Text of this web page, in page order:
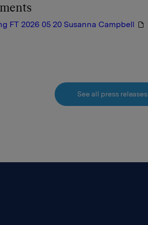
FT 2026 05 20 Susanna Campbell
See all press releases